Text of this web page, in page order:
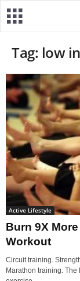
Tag: low
Active Lifestyle
Burn 9X
Workout
Circuit training.
Marathon training. The